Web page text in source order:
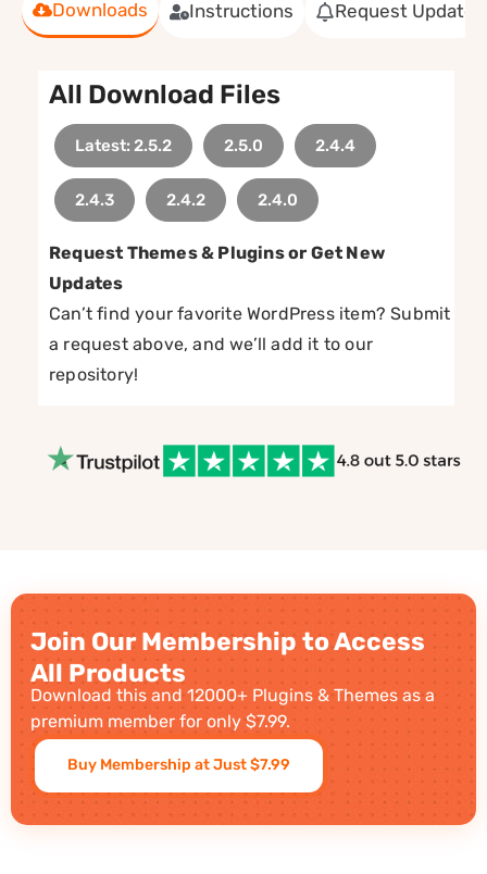
Downloads Instructions Request Update
All Download Files
Latest: 2.5.2 2.5.0 2.4.4
2.4.3 2.4.2 2.4.0
Request Themes & Plugins or Get New
Updates
Can’t find your favorite WordPress item? Submit
a request above, and we’ll add it to our
repository!
Join Our Membership to Access
All Products
Download this and 12000+ Plugins & Themes as a
premium member for only $7.99.
Buy Membership at Just $7.99